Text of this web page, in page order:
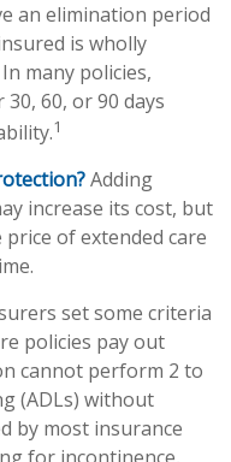
an elimination period
is wholly
many policies,
60, or 90 days
1
Adding
increase its cost, but
of extended care
set some criteria
policies pay out
cannot perform 2 to
(ADLs) without
by most insurance